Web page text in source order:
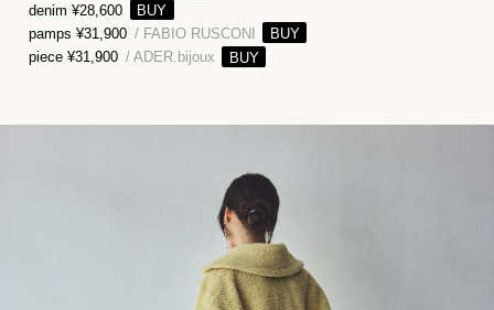
denim ¥28,600
pamps ¥31,900 / FABIO RUSCONI
piece ¥31,900 / ADER.bijoux